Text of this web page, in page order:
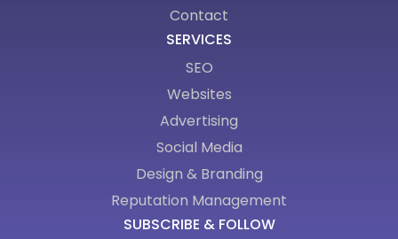
Contact
SERVICES
SEO
Websites
Advertising
Social Media
Design & Branding
Reputation Management
SUBSCRIBE & FOLLOW